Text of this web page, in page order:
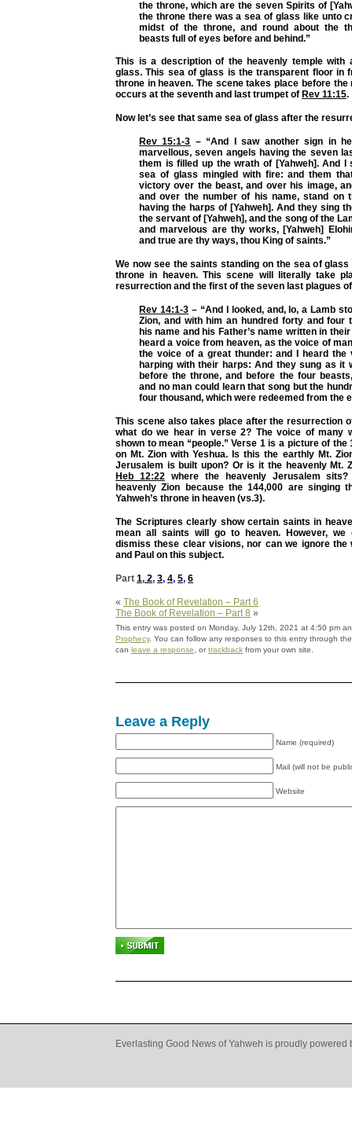
the throne, which are the seven Spirits of
the throne there was a sea of glass like unto
midst of the throne, and round about the
beasts full of eyes before and behind.”
This is a description of the heavenly temple with
glass. This sea of glass is the transparent floor in
throne in heaven. The scene takes place before
occurs at the seventh and last trumpet of Rev 11:15.
Now let’s see that same sea of glass after the
Rev 15:1-3 – “And I saw another sign in
marvellous, seven angels having the seven
them is filled up the wrath of [Yahweh]. And I
sea of glass mingled with fire: and them
victory over the beast, and over his image,
and over the number of his name, stand on
having the harps of [Yahweh]. And they sing
the servant of [Yahweh], and the song of the
and marvelous are thy works, [Yahweh]
and true are thy ways, thou King of saints.”
We now see the saints standing on the sea of glass
throne in heaven. This scene will literally take
resurrection and the first of the seven last plagues
Rev 14:1-3– “And I looked, and, lo, a Lamb
Zion, and with him an hundred forty and four
his name and his Father’s name written in
heard a voice from heaven, as the voice of
the voice of a great thunder: and I heard the
harping with their harps: And they sung as it
before the throne, and before the four
and no man could learn that song but the
four thousand, which were redeemed from the
This scene also takes place after the resurrection
what do we hear in verse 2? The voice of many
shown to mean “people.” Verse 1 is a picture of the
on Mt. Zion with Yeshua. Is this the earthly Mt.
Jerusalem is built upon? Or is it the heavenly Mt.
Heb 12:22where the heavenly Jerusalem
heavenly Zion because the 144,000 are singing
Yahweh’s throne in heaven (vs.3).
The Scriptures clearly show certain saints in
mean all saints will go to heaven. However, we
dismiss these clear visions, nor can we ignore the
and Paul on this subject.
Part 1, 2, 3, 4, 5, 6
« The Book of Revelation – Part 6
The Book of Revelation – Part 8 »
This entry was posted on Monday, July 12th, 2021 at 4:50 pm
Prophecy. You can follow any responses to this entry through
can leave a response , ortrackback from your own site.
Leave a Reply
Name (required)
Mail (will not be
Website
Everlasting Good News of Yahweh is proudly powered